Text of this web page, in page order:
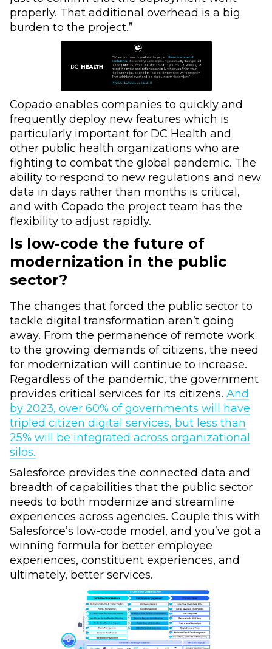
properly. That additional overhead is a big
burden to the project.”
Copado enables companies to quickly and
frequently deploy new features which is
particularly important for DC Health and
other public health organizations who are
fighting to combat the global pandemic. The
ability to respond to new regulations and new
data in days rather than months is critical,
and with Copado the project team has the
flexibility to adjust rapidly.
Is low-code the future of
modernization in the public
sector?
The changes that forced the public sector to
tackle digital transformation aren’t going
away. From the permanence of remote work
to the growing demands of citizens, the need
for modernization will continue to increase.
Regardless of the pandemic, the government
provides critical services for its citizens. And
by 2023, over 60% of governments will have
tripled citizen digital services, but less than
25% will be integrated across organizational
silos.
Salesforce provides the connected data and
breadth of capabilities that the public sector
needs to both modernize and streamline
experiences across agencies. Couple this with
Salesforce’s low-code model, and you’ve got a
winning formula for better employee
experiences, constituent experiences, and
ultimately, better services.